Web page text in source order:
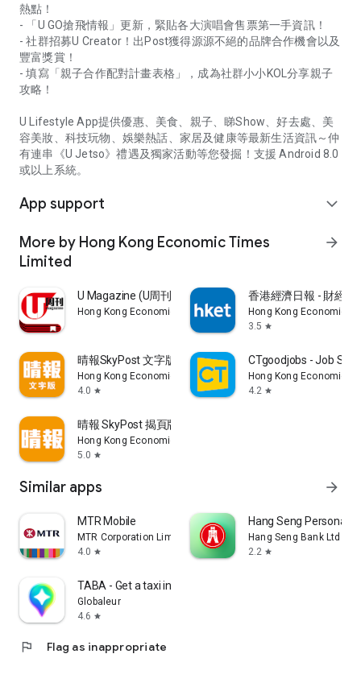
熱點！
- 「U GO搶飛情報」更新，緊貼各大演唱會售票第一手資訊！
- 社群招募U Creator！出Post獲得源源不絕的品牌合作機會以及
豐富獎賞！
- 填寫「親子合作配對計畫表格」，成為社群小小KOL分享親子
攻略！
U Lifestyle App提供優惠、美食、親子、睇Show、好去處、美
容美妝、科技玩物、娛樂熱話、家居及健康等最新生活資訊～仲
有連串《U Jetso》禮遇及獨家活動等您發掘！支援 Android 8.0
或以上系統。
App support expand_more
More by Hong Kong Economic Times
Limited
arrow_forward
U Magazine (U周刊)電子雜誌
Hong Kong Economic Times Limited
香港經濟日報 - 財經
Hong Kong Economic
3.5 star
晴報SkyPost 文字版
Hong Kong Economic Times Limited
4.0 star
CTgoodjobs - Job
Hong Kong Economic
4.2 star
晴報 SkyPost 揭頁版
Hong Kong Economic Times Limited
5.0 star
Similar apps arrow_forward
MTR Mobile
MTR Corporation Limited
4.0 star
Hang Seng Personal
Hang Seng Bank Ltd
2.2 star
TABA - Get a taxi in Korea
Globaleur
4.6 star
flag Flag as inappropriate